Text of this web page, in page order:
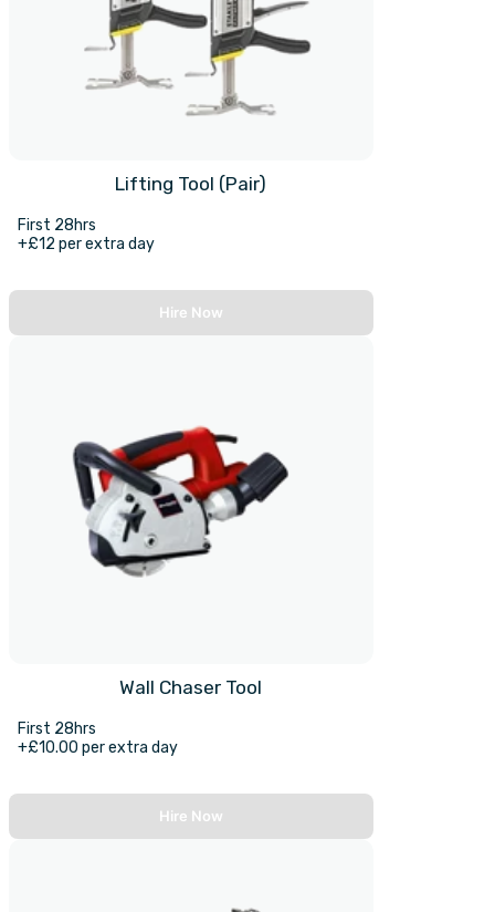
Lifting Tool (Pair)
First 28hrs
+£12 per extra day
Hire Now
Wall Chaser Tool
First 28hrs
+£10.00 per extra day
Hire Now